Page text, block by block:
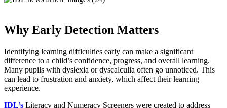
Why Early Detection Matters
Identifying learning difficulties early can make a significant
difference to a child’s confidence, progress, and overall learning.
Many pupils with dyslexia or dyscalculia often go unnoticed. This
can lead to frustration and anxiety, which affect their learning
experience.
IDL’s Literacy and Numeracy Screeners were created to address